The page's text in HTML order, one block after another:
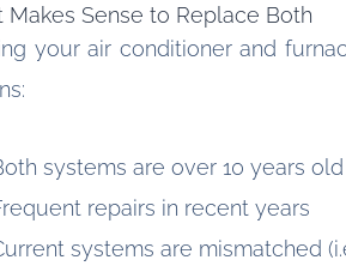
Makes Sense to Replace Both
your air conditioner and
systems are over 10 years
repairs in recent years
systems are mismatched